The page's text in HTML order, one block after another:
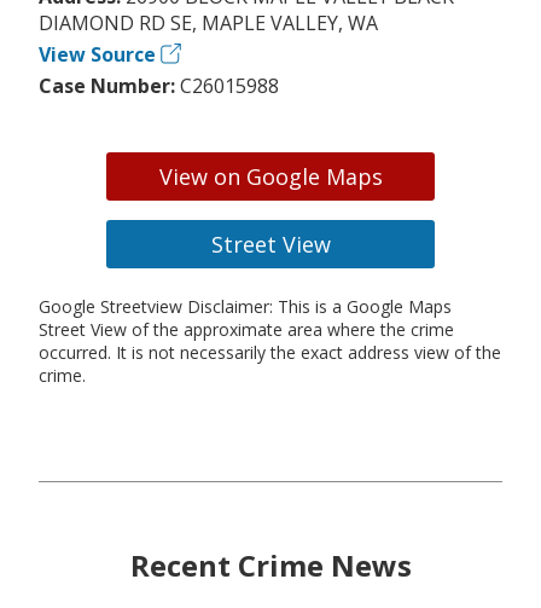
DIAMOND RD SE, MAPLE VALLEY, WA
View Source
Case Number:C26015988
View on Google Maps
Street View
Google Streetview Disclaimer: This is a Google Maps
Street View of the approximate area where the crime
occurred. It is not necessarily the exact address view of the
crime.
Recent Crime News